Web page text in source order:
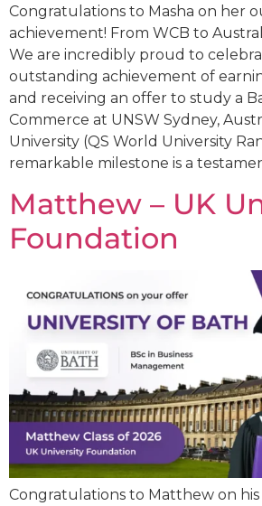
Congratulations to Masha on her
achievement! From WCB to
We are incredibly proud to
outstanding achievement of
and receiving an offer to study a
Commerce at UNSW Sydney,
University (QS World University
remarkable milestone is a
Matthew – UK
Foundation
Congratulations to Matthew on